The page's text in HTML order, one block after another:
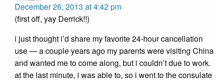
December 26, 2013 at 4:42 pm
(first off, yay Derrick!!)
i just thought i’d share my favorite 24-hour cancellation
use — a couple years ago my parents were visiting China
and wanted me to come along, but i couldn’t due to work.
at the last minute, i was able to, so i went to the consulate